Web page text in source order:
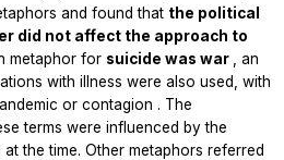
and found that the political
did not affect the approach to
metaphor for suicide was war
, an
with illness were also used, with
or contagion . The
terms were influenced by the
the time. Other metaphors referred